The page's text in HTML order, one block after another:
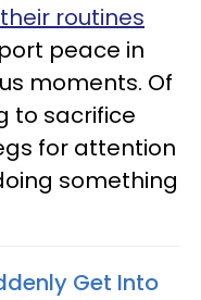
routines
peace in
moments. Of
to sacrifice
for attention
something
Get Into